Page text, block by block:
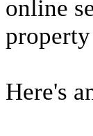
online
Here's